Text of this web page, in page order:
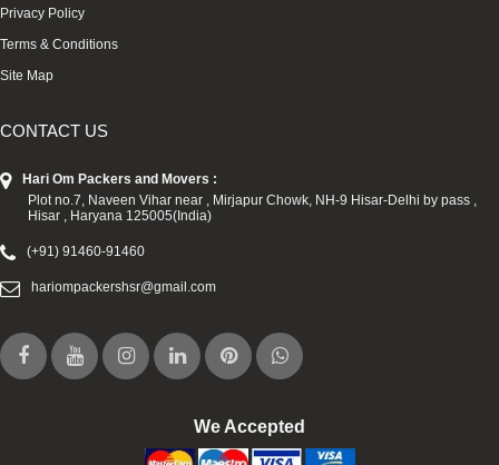
Privacy Policy
Terms & Conditions
Site Map
CONTACT US
Hari Om Packers and Movers :
Plot no.7, Naveen Vihar near , Mirjapur Chowk, NH-9 Hisar-Delhi by pass ,
Hisar , Haryana 125005(India)
(+91) 91460-91460
hariompackershsr@gmail.com
We Accepted